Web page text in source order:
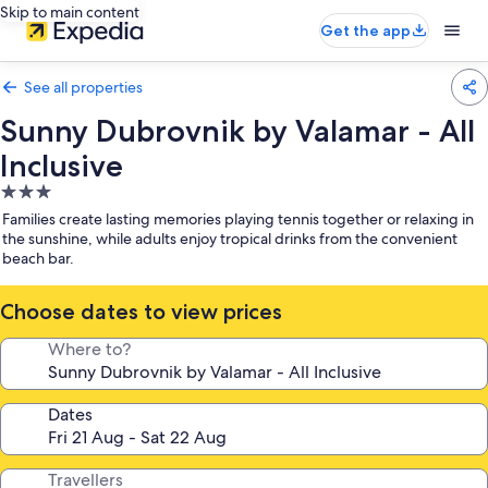
Skip to main content
Get the app
See all properties
Sunny Dubrovnik by Valamar - All
Inclusive
3.0
star
property
Families create lasting memories playing tennis together or relaxing in
the sunshine, while adults enjoy tropical drinks from the convenient
beach bar.
Choose dates to view prices
Where to?
Dates
Travellers